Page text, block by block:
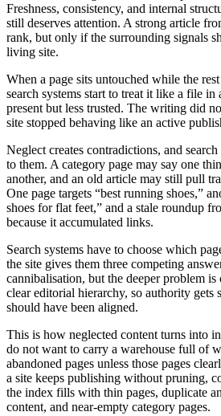
Freshness, consistency, and internal
still deserves attention. A strong article
rank, but only if the surrounding signals
living site.
When a page sits untouched while the
search systems start to treat it like a file
present but less trusted. The writing did
site stopped behaving like an active
Neglect creates contradictions, and
to them. A category page may say one
another, and an old article may still pull
One page targets “best running shoes,”
shoes for flat feet,” and a stale roundup
because it accumulated links.
Search systems have to choose which
the site gives them three competing
cannibalisation, but the deeper problem
clear editorial hierarchy, so authority gets
should have been aligned.
This is how neglected content turns into
do not want to carry a warehouse full of
abandoned pages unless those pages
a site keeps publishing without pruning,
the index fills with thin pages, duplicate
content, and near-empty category pages.